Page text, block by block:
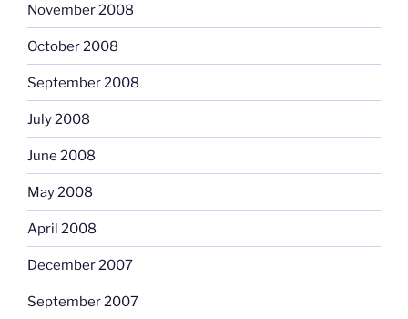
November 2008
October 2008
September 2008
July 2008
June 2008
May 2008
April 2008
December 2007
September 2007